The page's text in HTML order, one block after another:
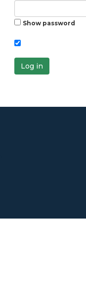
Show password
Log in